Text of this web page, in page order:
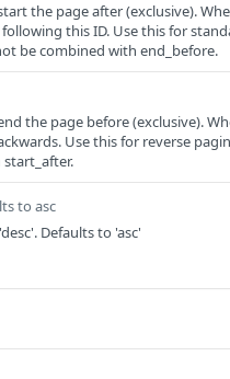
the page after (exclusive).
this ID. Use this for
be combined with end_before.
the page before (exclusive).
Use this for reverse
to asc
Defaults to 'asc'